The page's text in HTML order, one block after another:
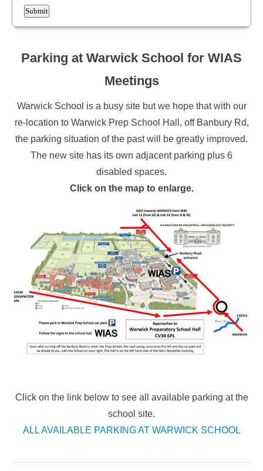
Parking at Warwick School for WIAS
Meetings
Warwick School is a busy site but we hope that with our
re-location to Warwick Prep School Hall, off Banbury Rd,
the parking situation of the past will be greatly improved.
The new site has its own adjacent parking plus 6
disabled spaces.
Click on the map to enlarge.
Click on the link below to see all available parking at the
school site.
ALL AVAILABLE PARKING AT WARWICK SCHOOL